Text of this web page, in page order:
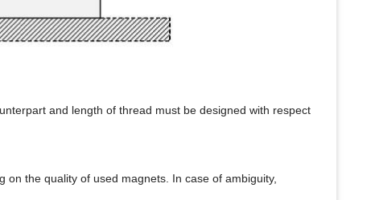
and length of thread must be designed with respect
the quality of used magnets. In case of ambiguity,